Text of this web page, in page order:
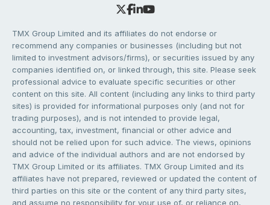
TMX Group Limited and its affiliates do not endorse or
recommend any companies or businesses (including but not
limited to investment advisors/firms), or securities issued by any
companies identified on, or linked through, this site. Please seek
professional advice to evaluate specific securities or other
content on this site. All content (including any links to third party
sites) is provided for informational purposes only (and not for
trading purposes), and is not intended to provide legal,
accounting, tax, investment, financial or other advice and
should not be relied upon for such advice. The views, opinions
and advice of the individual authors and are not endorsed by
TMX Group Limited or its affiliates. TMX Group Limited and its
affiliates have not prepared, reviewed or updated the content of
third parties on this site or the content of any third party sites,
and assume no responsibility for your use of, or reliance on,